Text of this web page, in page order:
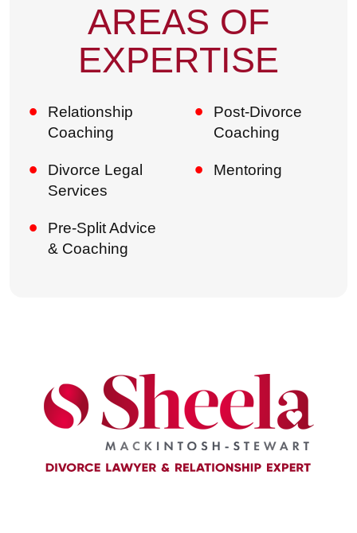
AREAS OF
EXPERTISE
Relationship
Coaching
Divorce Legal
Services
Pre-Split Advice
& Coaching
Post-Divorce
Coaching
Mentoring